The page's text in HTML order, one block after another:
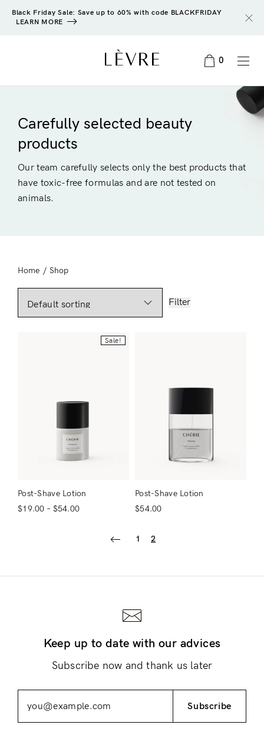
Black Friday Sale: Save up to 60% with code BLACKFRIDAY
LEARN MORE
0
Carefully selected beauty
products
Our team carefully selects only the best products that
have toxic-free formulas and are not tested on
animals.
Home / Shop
Filter
Sale!
Post-Shave Lotion
$19.00 – $54.00
Post-Shave Lotion
$54.00
1 2
Keep up to date with our advices
Subscribe now and thank us later
Subscribe